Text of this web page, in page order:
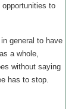
opportunities to
general to have
a whole,
without saying
has to stop.